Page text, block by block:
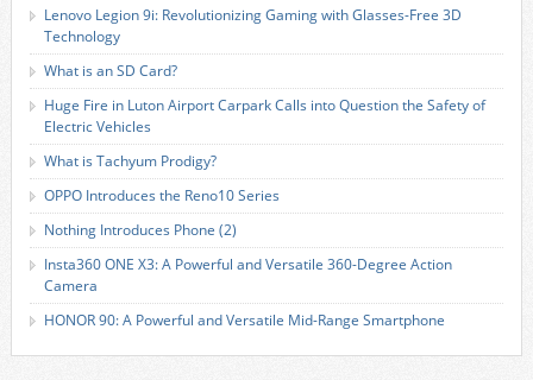
Lenovo Legion 9i: Revolutionizing Gaming with Glasses-Free 3D
Technology
What is an SD Card?
Huge Fire in Luton Airport Carpark Calls into Question the Safety of
Electric Vehicles
What is Tachyum Prodigy?
OPPO Introduces the Reno10 Series
Nothing Introduces Phone (2)
Insta360 ONE X3: A Powerful and Versatile 360-Degree Action
Camera
HONOR 90: A Powerful and Versatile Mid-Range Smartphone